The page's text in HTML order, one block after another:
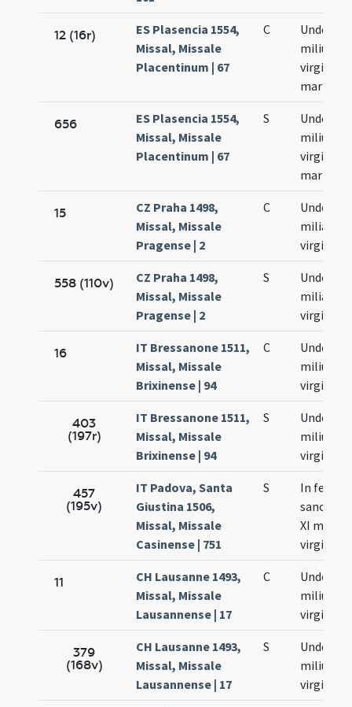
12 (16r)
ES Plasencia 1554,
Missal, Missale
Placentinum | 67
C
Undecim
milium
virginum
656
ES Plasencia 1554,
Missal, Missale
Placentinum | 67
S
Undecim
milium
virginum
15
CZ Praha 1498,
Missal, Missale
Pragense | 2
C
Undecim
milia
virginum
558 (110v)
CZ Praha 1498,
Missal, Missale
Pragense | 2
S
Undecim
milia
virginum
16
IT Bressanone 1511,
Missal, Missale
Brixinense | 94
C
Undecim
milium
virginum
403
(197r)
IT Bressanone 1511,
Missal, Missale
Brixinense | 94
S
Undecim
milium
virginum
457
(195v)
IT Padova, Santa
Giustina 1506,
Missal, Missale
Casinense | 751
S
In festo
XI milium
virginum
11
CH Lausanne 1493,
Missal, Missale
Lausannense | 17
C
Undecim
milium
virginum
379
(168v)
CH Lausanne 1493,
Missal, Missale
Lausannense | 17
S
Undecim
milium
virginum